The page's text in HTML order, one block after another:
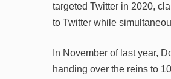
targeted Twitter in 2020,
to Twitter while
In November of last year,
handing over the reins to